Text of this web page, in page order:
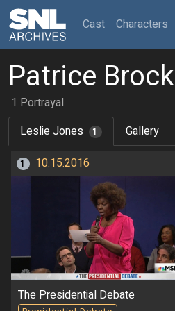
Cast(current)
Characters
Patrice Brock
1 Portrayal
Leslie Jones
1 Gallery
1 10.15.2016
The Presidential Debate